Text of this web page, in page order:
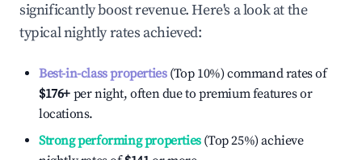
significantly boost revenue. Here's a look at the
typical nightly rates achieved:
Best-in-class properties(Top 10%) command rates of
$176+ per night, often due to premium features or
locations.
Strong performing properties(Top 25%) achieve